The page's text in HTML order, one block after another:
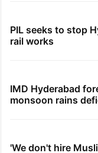
PIL seeks to stop
rail works
IMD Hyderabad
monsoon rains
'We don't hire